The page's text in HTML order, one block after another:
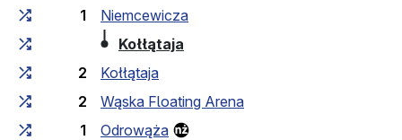
1
Niemcewicza
Kołłątaja
2
Kołłątaja
2
Wąska Floating Arena
1
Odrowąża